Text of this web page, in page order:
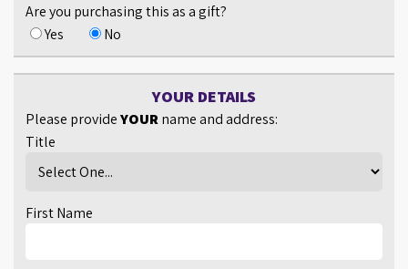
Are you purchasing this as a gift?
Yes
No
YOUR DETAILS
Please provideYOURname and address:
Title
First Name